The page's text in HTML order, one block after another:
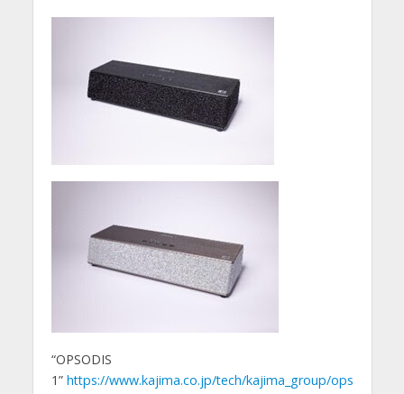
“OPSODIS
1” https://www.kajima.co.jp/tech/kajima_group/ops